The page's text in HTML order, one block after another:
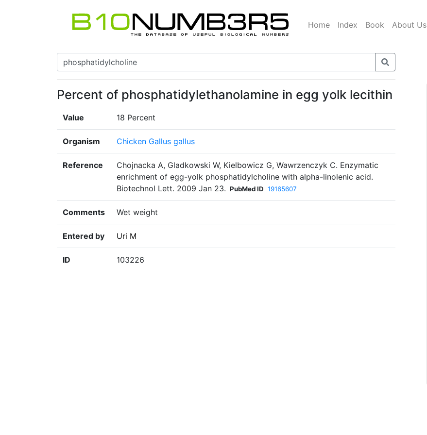
Home Index Book About Us
Percent of phosphatidylethanolamine in egg yolk lecithin
Value 18 Percent
Organism Chicken Gallus gallus
Reference
Chojnacka A, Gladkowski W, Kielbowicz G, Wawrzenczyk C. Enzymatic
enrichment of egg-yolk phosphatidylcholine with alpha-linolenic acid.
Biotechnol Lett. 2009 Jan 23. PubMed ID 19165607
Comments Wet weight
Entered by Uri M
ID 103226